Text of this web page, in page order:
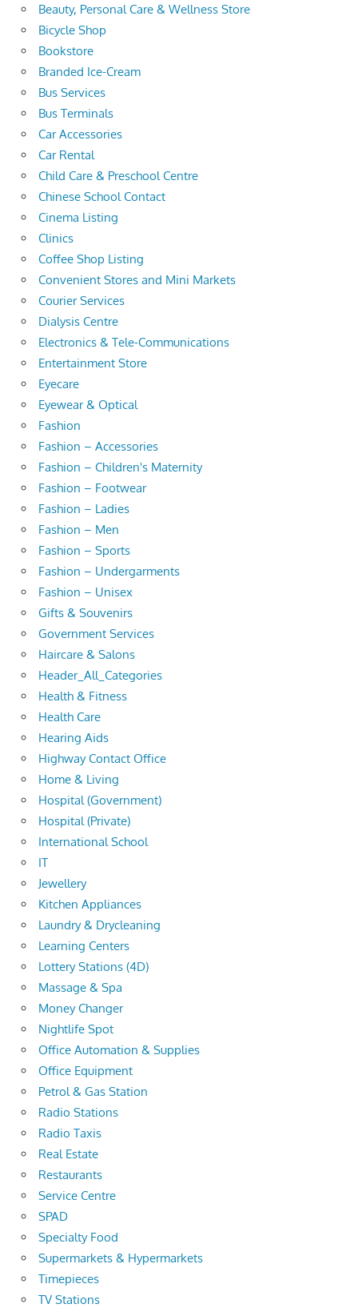
Beauty, Personal Care & Wellness Store
Bicycle Shop
Bookstore
Branded Ice-Cream
Bus Services
Bus Terminals
Car Accessories
Car Rental
Child Care & Preschool Centre
Chinese School Contact
Cinema Listing
Clinics
Coffee Shop Listing
Convenient Stores and Mini Markets
Courier Services
Dialysis Centre
Electronics & Tele-Communications
Entertainment Store
Eyecare
Eyewear & Optical
Fashion
Fashion – Accessories
Fashion – Children's Maternity
Fashion – Footwear
Fashion – Ladies
Fashion – Men
Fashion – Sports
Fashion – Undergarments
Fashion – Unisex
Gifts & Souvenirs
Government Services
Haircare & Salons
Header_All_Categories
Health & Fitness
Health Care
Hearing Aids
Highway Contact Office
Home & Living
Hospital (Government)
Hospital (Private)
International School
IT
Jewellery
Kitchen Appliances
Laundry & Drycleaning
Learning Centers
Lottery Stations (4D)
Massage & Spa
Money Changer
Nightlife Spot
Office Automation & Supplies
Office Equipment
Petrol & Gas Station
Radio Stations
Radio Taxis
Real Estate
Restaurants
Service Centre
SPAD
Specialty Food
Supermarkets & Hypermarkets
Timepieces
TV Stations